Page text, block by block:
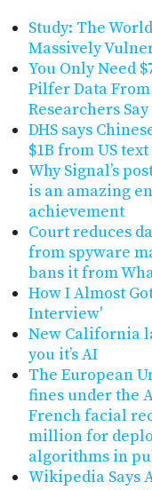
Study: The
Massively
You Only Need
Pilfer Data
Researchers Say
DHS says
$1B from US
Why Signal’s
is an amazing
achievement
Court reduces
from spyware
bans it from
How I Almost
Interview'
New California
you it’s AI
The European
fines under the
French facial
million for
algorithms in
Wikipedia Says